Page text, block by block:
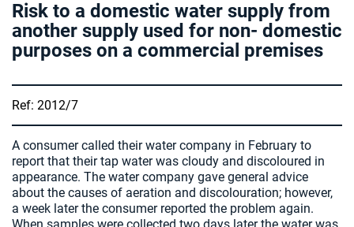
Risk to a domestic water supply from
another supply used for non- domestic
purposes on a commercial premises
Ref: 2012/7
A consumer called their water company in February to
report that their tap water was cloudy and discoloured in
appearance. The water company gave general advice
about the causes of aeration and discolouration; however,
a week later the consumer reported the problem again.